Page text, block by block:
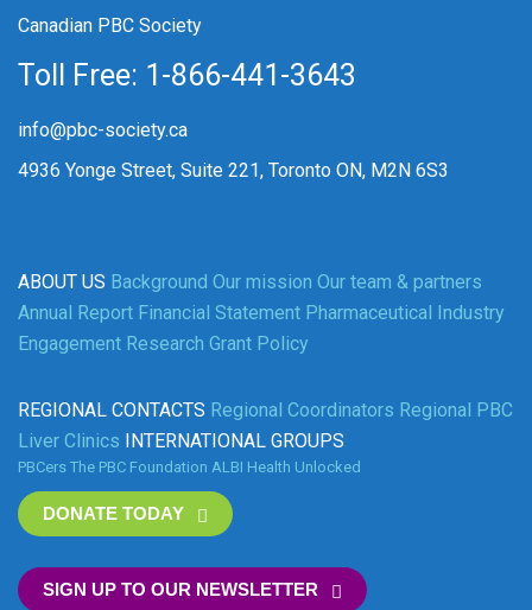
Canadian PBC Society
Toll Free: 1-866-441-3643
info@pbc-society.ca
4936 Yonge Street, Suite 221, Toronto ON, M2N 6S3
ABOUT US Background Our mission Our team & partners
Annual Report Financial Statement Pharmaceutical Industry
Engagement Research Grant Policy
REGIONAL CONTACTS Regional Coordinators Regional PBC
Liver Clinics INTERNATIONAL GROUPS
PBCers The PBC Foundation ALBI Health Unlocked
DONATE TODAY
SIGN UP TO OUR NEWSLETTER